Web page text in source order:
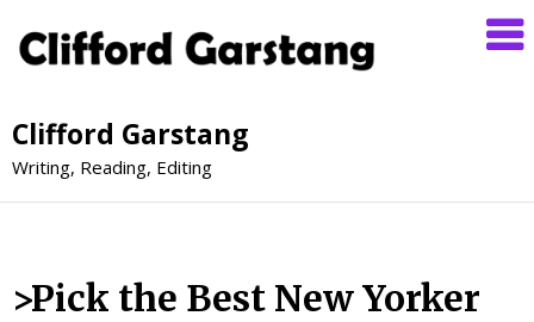
Clifford Garstang
Writing, Reading, Editing
>Pick the Best New Yorker